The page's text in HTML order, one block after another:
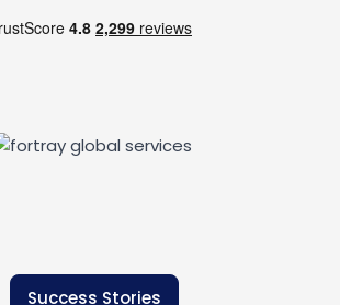
Success Stories